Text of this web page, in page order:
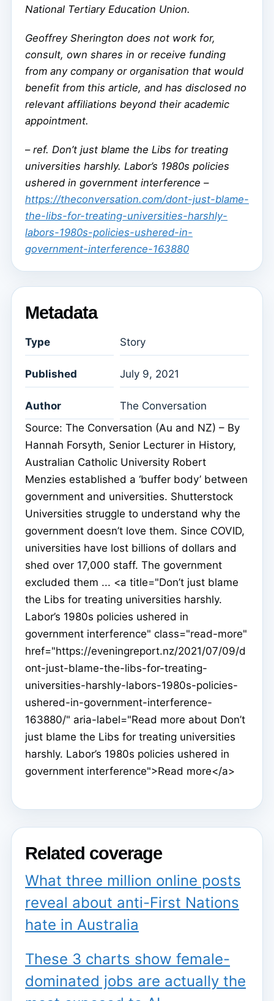
National Tertiary Education Union.
Geoffrey Sherington does not work for,
consult, own shares in or receive funding
from any company or organisation that would
benefit from this article, and has disclosed no
relevant affiliations beyond their academic
appointment.
– ref. Don’t just blame the Libs for treating
universities harshly. Labor’s 1980s policies
ushered in government interference –
https://theconversation.com/dont-just-blame-
the-libs-for-treating-universities-harshly-
labors-1980s-policies-ushered-in-
government-interference-163880
Metadata
Type Story
Published July 9, 2021
Author
The Conversation
Source: The Conversation (Au and NZ) – By
Hannah Forsyth, Senior Lecturer in History,
Australian Catholic University Robert
Menzies established a ‘buffer body’ between
government and universities. Shutterstock
Universities struggle to understand why the
government doesn’t love them. Since COVID,
universities have lost billions of dollars and
shed over 17,000 staff. The government
excluded them ... <a title="Don’t just blame
the Libs for treating universities harshly.
Labor’s 1980s policies ushered in
government interference" class="read-more"
href="https://eveningreport.nz/2021/07/09/d
ont-just-blame-the-libs-for-treating-
universities-harshly-labors-1980s-policies-
ushered-in-government-interference-
163880/" aria-label="Read more about Don’t
just blame the Libs for treating universities
harshly. Labor’s 1980s policies ushered in
government interference">Read more</a>
Related coverage
What three million online posts
reveal about anti-First Nations
hate in Australia
These 3 charts show female-
dominated jobs are actually the